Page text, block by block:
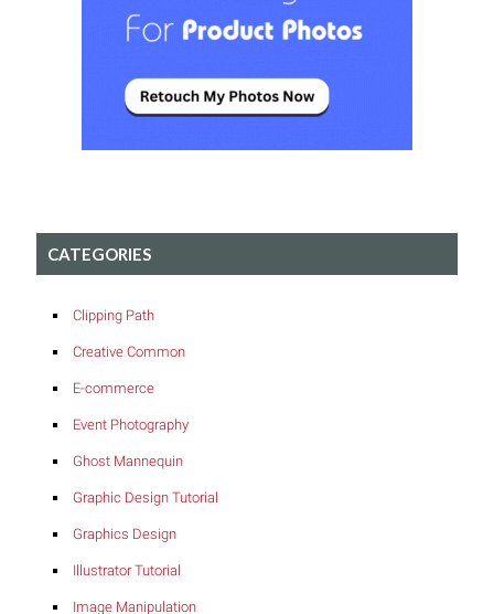
CATEGORIES
Clipping Path
Creative Common
E-commerce
Event Photography
Ghost Mannequin
Graphic Design Tutorial
Graphics Design
Illustrator Tutorial
Image Manipulation